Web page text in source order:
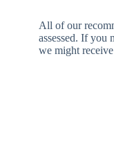
All of our
assessed. If you
we might